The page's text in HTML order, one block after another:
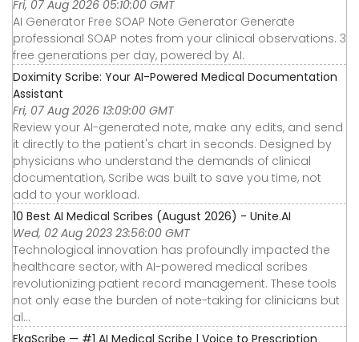
Fri, 07 Aug 2026 05:10:00 GMT
AI Generator Free SOAP Note Generator Generate
professional SOAP notes from your clinical observations. 3
free generations per day, powered by AI.
Doximity Scribe: Your AI-Powered Medical Documentation
Assistant
Fri, 07 Aug 2026 13:09:00 GMT
Review your AI-generated note, make any edits, and send
it directly to the patient's chart in seconds. Designed by
physicians who understand the demands of clinical
documentation, Scribe was built to save you time, not
add to your workload.
10 Best AI Medical Scribes (August 2026) - Unite.AI
Wed, 02 Aug 2023 23:56:00 GMT
Technological innovation has profoundly impacted the
healthcare sector, with AI-powered medical scribes
revolutionizing patient record management. These tools
not only ease the burden of note-taking for clinicians but
al...